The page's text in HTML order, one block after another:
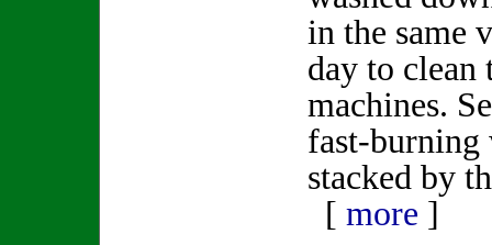
in the same
day to
machines.
fast-burning
stacked by
[ more ]